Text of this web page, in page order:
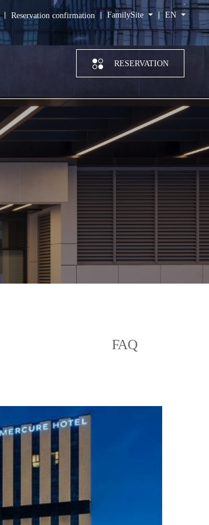
Reservation confirmation FamilySite EN
RESERVATION
FAQ